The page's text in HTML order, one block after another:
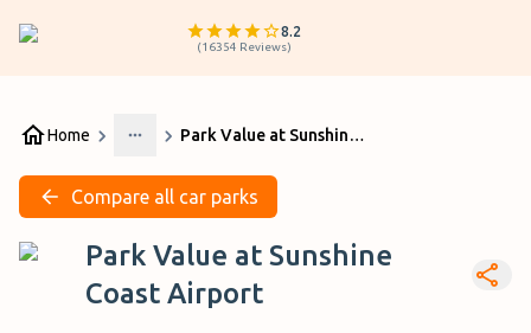
8.2
(16354 Reviews)
Home
More
Park Value at Sunshine Coast Airport
Compare all car parks
Park Value at Sunshine
Coast Airport